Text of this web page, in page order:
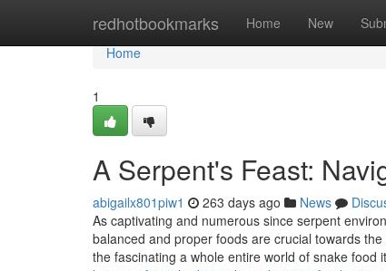
redhotbookmarks Home New
Home
Home
1
A Serpent's Feast:
abigailx801piw1 263 days ago News
As captivating and numerous since serpent
balanced and proper foods are crucial towards
the fascinating a whole entire world of snake food